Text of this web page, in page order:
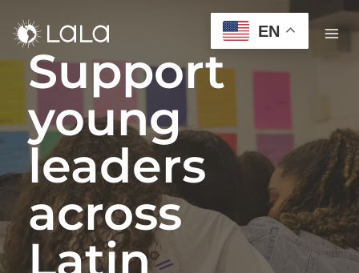
EN
Support
young
leaders
across
Latin